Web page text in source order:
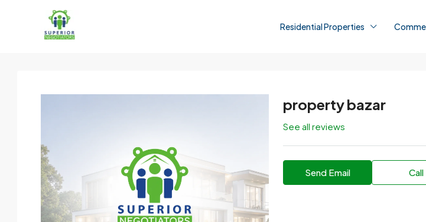
Residential Properties
property bazar
See all reviews
Send Email Call